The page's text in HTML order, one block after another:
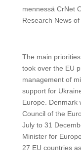
mennessä CrNet
Research News
The main
took over the EU
management of
support for
Europe. Denmark
Council of the
July to 31
Minister for
27 EU countries